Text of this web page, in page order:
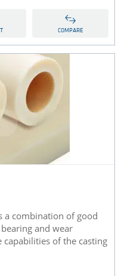
COMPARE
a combination of good
and wear
capabilities of the casting